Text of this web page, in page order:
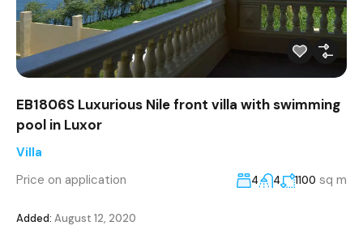
EB1806S Luxurious Nile front villa with swimming
pool in Luxor
Villa
Price on application
4 4 1100 sq m
Added: August 12, 2020